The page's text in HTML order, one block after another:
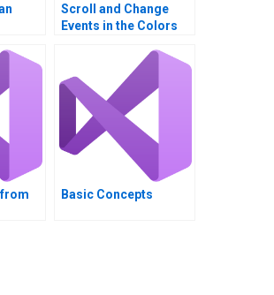
Scroll and Change
Events in the Colors
from
Basic Concepts